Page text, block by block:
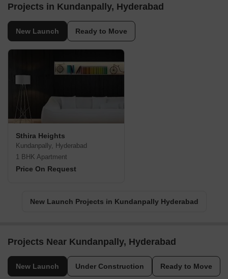
Projects in Kundanpally, Hyderabad
New Launch Ready to Move
Sthira Heights
Kundanpally, Hyderabad
1 BHK Apartment
Price On Request
New Launch Projects in Kundanpally Hyderabad
Projects Near Kundanpally, Hyderabad
New Launch Under Construction Ready to Move